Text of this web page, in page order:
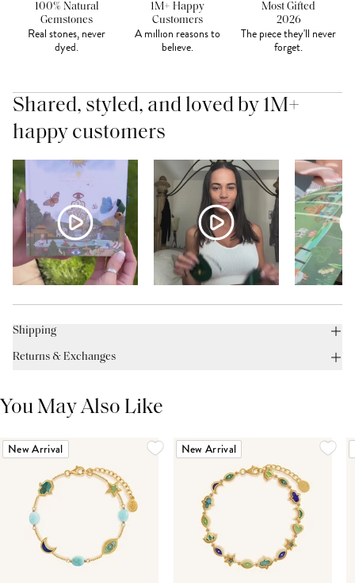
100% Natural
Gemstones
Real stones, never
dyed.
1M+ Happy
Customers
A million reasons to
believe.
Most Gifted
2026
The piece they'll never
forget.
Shared, styled, and loved by 1M+
happy customers
Shipping
Returns & Exchanges
You May Also Like
New Arrival New Arrival